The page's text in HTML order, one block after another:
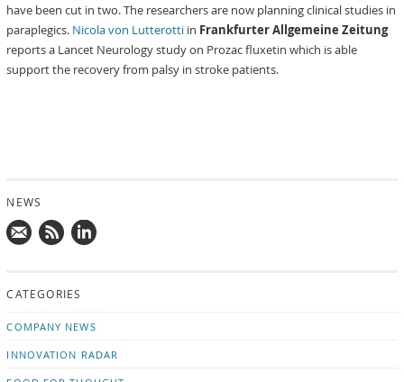
have been cut in two. The researchers are now planning clinical studies in
paraplegics. Nicola von Lutterotti in Frankfurter Allgemeine Zeitung
reports a Lancet Neurology study on Prozac fluxetin which is able
support the recovery from palsy in stroke patients.
NEWS
news on
CATEGORIES
COMPANY NEWS
INNOVATION RADAR